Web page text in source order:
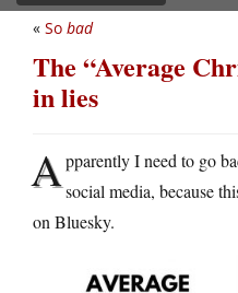
« So bad
The “Average
in lies
Apparently I need to go
social media, because
on Bluesky.